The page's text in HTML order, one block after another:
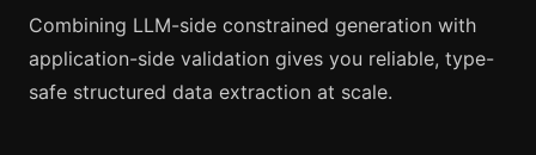
Combining LLM-side constrained generation with
application-side validation gives you reliable, type-
safe structured data extraction at scale.